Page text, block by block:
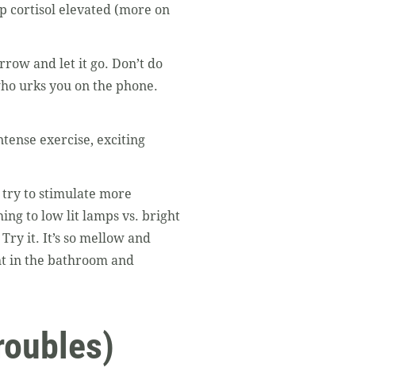
cortisol elevated (more on
and let it go. Don’t do
urks you on the phone.
exercise, exciting
to stimulate more
to low lit lamps vs. bright
it. It’s so mellow and
in the bathroom and